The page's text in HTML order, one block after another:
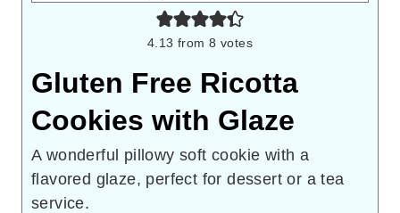
4.13 from8 votes
Gluten Free Ricotta
Cookies with Glaze
A wonderful pillowy soft cookie with a
flavored glaze, perfect for dessert or a tea
service.